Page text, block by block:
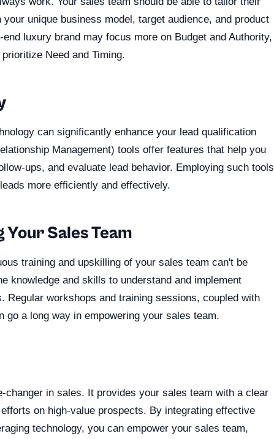
unique business model, target audience, and product
luxury brand may focus more on Budget and Authority,
Need and Timing.
can significantly enhance your lead qualification
Management) tools offer features that help you
ups, and evaluate lead behavior. Employing such tools
more efficiently and effectively.
Sales Team
training and upskilling of your sales team can't be
knowledge and skills to understand and implement
Regular workshops and training sessions, coupled with
go a long way in empowering your sales team.
changer in sales. It provides your sales team with a clear
on high-value prospects. By integrating effective
technology, you can empower your sales team,